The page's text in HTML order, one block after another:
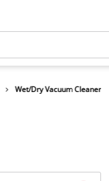
Wet/Dry Vacuum Cleaner